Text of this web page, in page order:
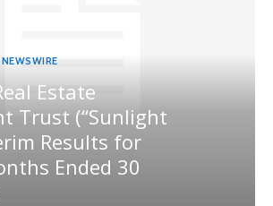
Estate
Trust (“Sunlight
Results for
Ended 30